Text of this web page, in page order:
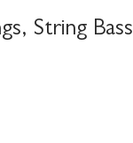
String Bass